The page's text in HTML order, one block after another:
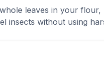
leaves in your flour,
without using